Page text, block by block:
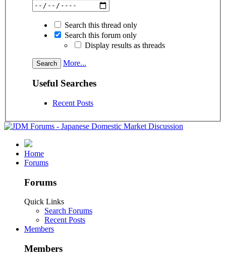
Search this thread only
Search this forum only
Display results as threads
More...
Useful Searches
Recent Posts
Home
Forums
Forums
Quick Links
Search Forums
Recent Posts
Members
Members